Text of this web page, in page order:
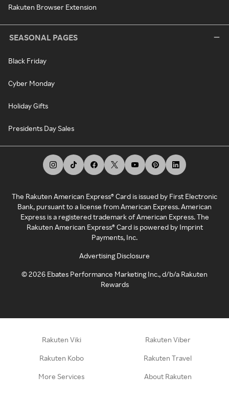
Rakuten Browser Extension
SEASONAL PAGES
Black Friday
Cyber Monday
Holiday Gifts
Presidents Day Sales
The Rakuten American Express® Card is issued by First Electronic
Bank, pursuant to a license from American Express. American
Express is a registered trademark of American Express. The
Rakuten American Express® Card is powered by Imprint
Payments, Inc.
Advertising Disclosure
©2026 Ebates Performance Marketing Inc., d/b/a Rakuten
Rewards
Rakuten Viki Rakuten Viber
Rakuten Kobo Rakuten Travel
More Services About Rakuten